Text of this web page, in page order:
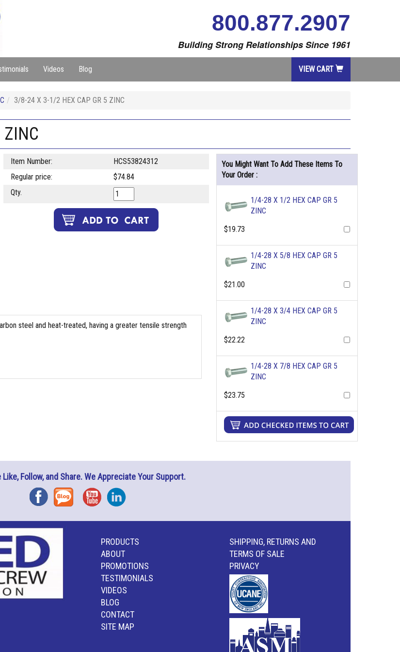
800.877.2907
Building Strong Relationships Since 1961
Videos Blog VIEW CART
3/8-24 X 3-1/2 HEX CAP GR 5 ZINC
Item Number:
HCS53824312
Regular price:
$74.84
Qty.
steel and heat-treated, having a greater tensile strength
You Might Want To Add These Items To
Your Order :
1/4-28 X 1/2 HEX CAP GR 5
ZINC
$19.73
1/4-28 X 5/8 HEX CAP GR 5
ZINC
$21.00
1/4-28 X 3/4 HEX CAP GR 5
ZINC
$22.22
1/4-28 X 7/8 HEX CAP GR 5
ZINC
$23.75
Like, Follow, and Share. We Appreciate Your Support.
FacebookBlog YouTubeInstagram
PRODUCTS
ABOUT
PROMOTIONS
TESTIMONIALS
VIDEOS
BLOG
CONTACT
SITE MAP
SHIPPING, RETURNS AND
TERMS OF SALE
PRIVACY